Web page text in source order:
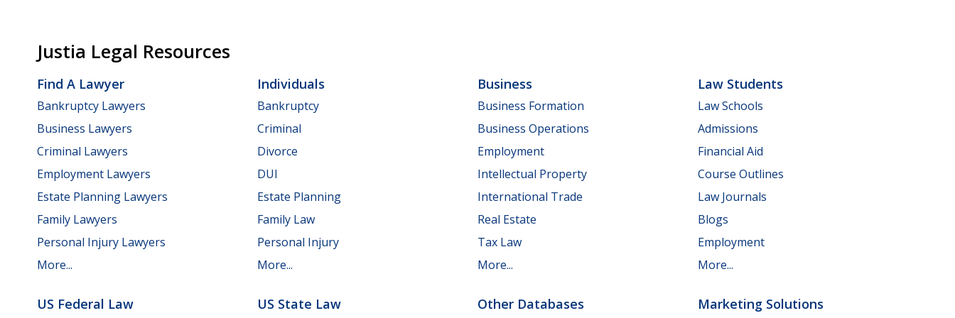
Justia Legal Resources
Find A Lawyer
Bankruptcy Lawyers
Business Lawyers
Criminal Lawyers
Employment Lawyers
Estate Planning Lawyers
Family Lawyers
Personal Injury Lawyers
More...
Individuals
Bankruptcy
Criminal
Divorce
DUI
Estate Planning
Family Law
Personal Injury
More...
Business
Business Formation
Business Operations
Employment
Intellectual Property
International Trade
Real Estate
Tax Law
More...
Law Students
Law Schools
Admissions
Financial Aid
Course Outlines
Law Journals
Blogs
Employment
More...
US Federal Law US State Law Other Databases Marketing Solutions